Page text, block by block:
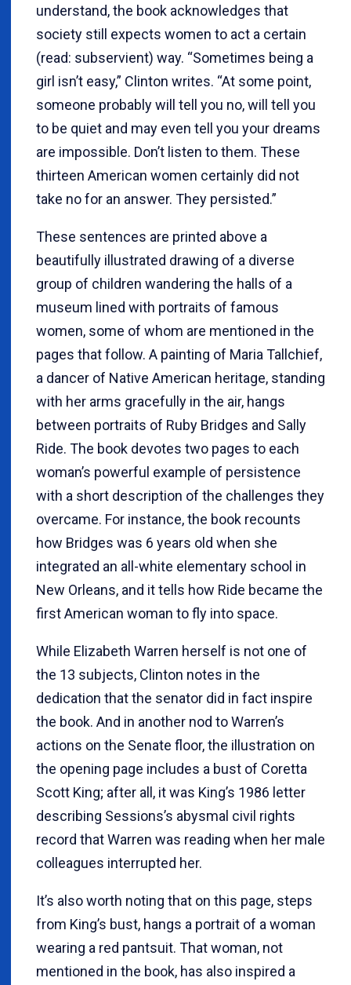
understand, the book acknowledges that
society still expects women to act a certain
(read: subservient) way. “Sometimes being a
girl isn’t easy,” Clinton writes. “At some point,
someone probably will tell you no, will tell you
to be quiet and may even tell you your dreams
are impossible. Don’t listen to them. These
thirteen American women certainly did not
take no for an answer. They persisted.”
These sentences are printed above a
beautifully illustrated drawing of a diverse
group of children wandering the halls of a
museum lined with portraits of famous
women, some of whom are mentioned in the
pages that follow. A painting of Maria Tallchief,
a dancer of Native American heritage, standing
with her arms gracefully in the air, hangs
between portraits of Ruby Bridges and Sally
Ride. The book devotes two pages to each
woman’s powerful example of persistence
with a short description of the challenges they
overcame. For instance, the book recounts
how Bridges was 6 years old when she
integrated an all-white elementary school in
New Orleans, and it tells how Ride became the
first American woman to fly into space.
While Elizabeth Warren herself is not one of
the 13 subjects, Clinton notes in the
dedication that the senator did in fact inspire
the book. And in another nod to Warren’s
actions on the Senate floor, the illustration on
the opening page includes a bust of Coretta
Scott King; after all, it was King’s 1986 letter
describing Sessions’s abysmal civil rights
record that Warren was reading when her male
colleagues interrupted her.
It’s also worth noting that on this page, steps
from King’s bust, hangs a portrait of a woman
wearing a red pantsuit. That woman, not
mentioned in the book, has also inspired a